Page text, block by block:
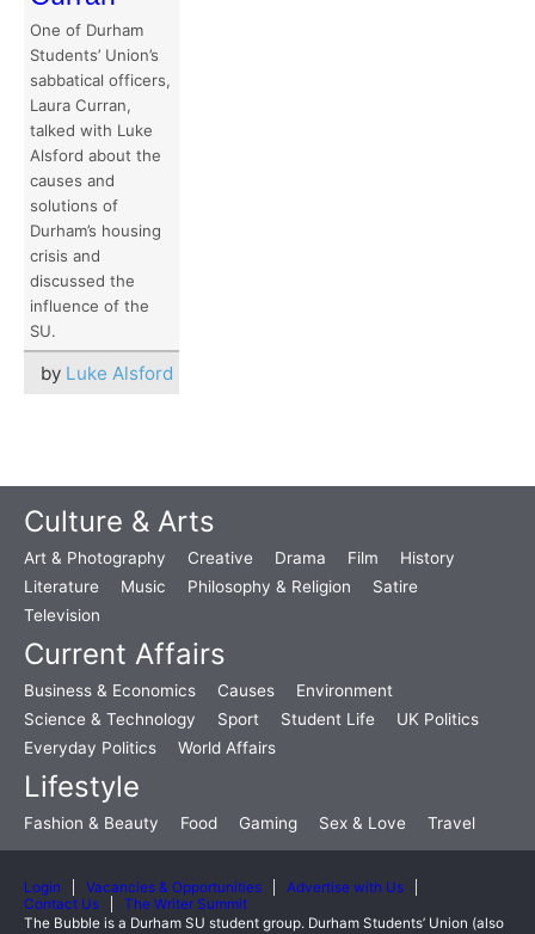
One of Durham
Students’ Union’s
sabbatical officers,
Laura Curran,
talked with Luke
Alsford about the
causes and
solutions of
Durham’s housing
crisis and
discussed the
influence of the
SU.
by Luke Alsford
Culture & Arts
Art & Photography Creative Drama Film
History
Literature
Music Philosophy & Religion
Satire
Television
Current Affairs
Business & Economics Causes
Environment
Science & Technology
Sport Student Life
UK Politics
Everyday Politics
World Affairs
Lifestyle
Fashion & Beauty Food Gaming Sex & Love Travel
Login Vacancies & Opportunities
Advertise with Us
Contact Us
The Writer Summit
The Bubble is a Durham SU student group. Durham Students’ Union (also